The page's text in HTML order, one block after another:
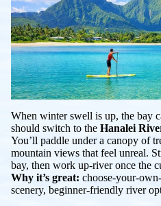
When winter swell is up, the bay
should switch to the Hanalei
You’ll paddle under a canopy of
mountain views that feel unreal.
bay, then work up-river once the
Why it’s great: choose-your-
scenery, beginner-friendly river